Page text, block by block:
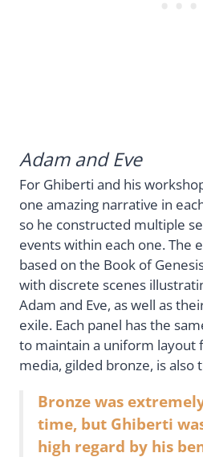
Adam and Eve
For Ghiberti and his
one amazing narrative in
so he constructed multiple
events within each one. The
based on the Book of
with discrete scenes
Adam and Eve, as well as
exile. Each panel has the
to maintain a uniform layout
media, gilded bronze, is also
Bronze was
time, but Ghiberti
high regard by his